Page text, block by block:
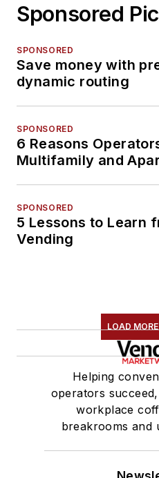
Sponsored
SPONSORED
Save money with
dynamic routing
SPONSORED
6 Reasons
Multifamily and
SPONSORED
5 Lessons to Learn
Vending
LOAD
Helping
operators
workplace
breakrooms and